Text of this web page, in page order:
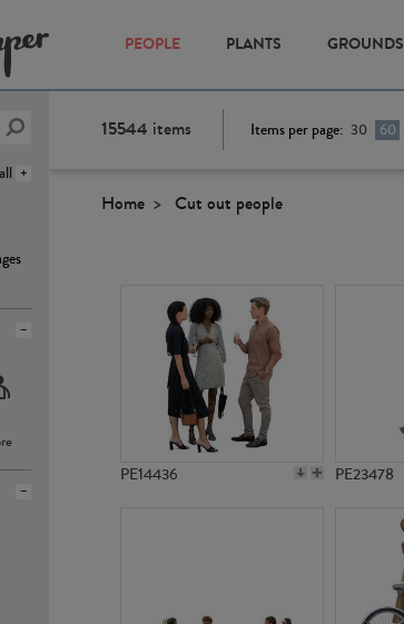
PEOPLE PLANTS GROUNDS
15544 items Items per page: 30 60
Home Cut out people
PE14436 PE23478